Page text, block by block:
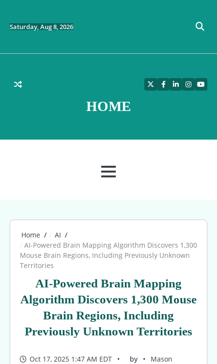
content
Saturday, Aug 8, 2026
HOME
TwitterFacebook
LinkedIn
MENU
Home
AI
AI-Powered Brain Mapping Algorithm Discovers 1,300
Mouse Brain Regions, Including Previously Unknown
Territories
AI-Powered Brain Mapping
Algorithm Discovers 1,300 Mouse
Brain Regions, Including
Previously Unknown Territories
Oct 17, 2025 1:47 AM EDT by
Mason